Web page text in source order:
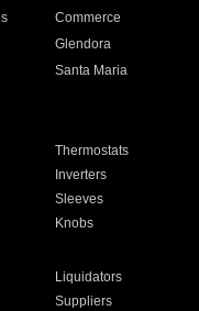
Commerce
Glendora
Santa Maria
Thermostats
Inverters
Sleeves
Knobs
Liquidators
Suppliers